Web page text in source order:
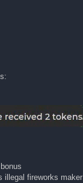
illegal fireworks maker